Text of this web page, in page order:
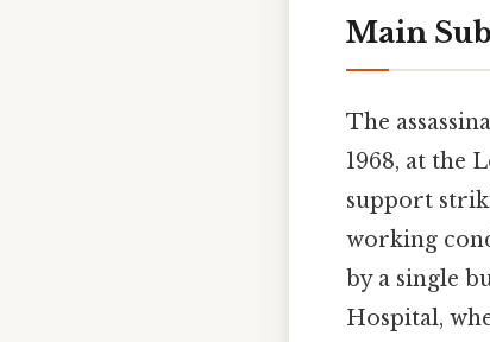
Main
The
1968, at the
support
working
by a single
Hospital,